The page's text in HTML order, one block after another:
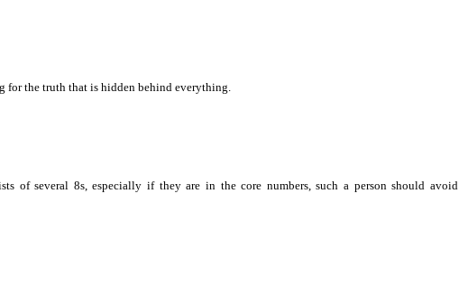
for the truth that is hidden behind everything.
of several 8s, especially if they are in the core numbers, such a person should avoid